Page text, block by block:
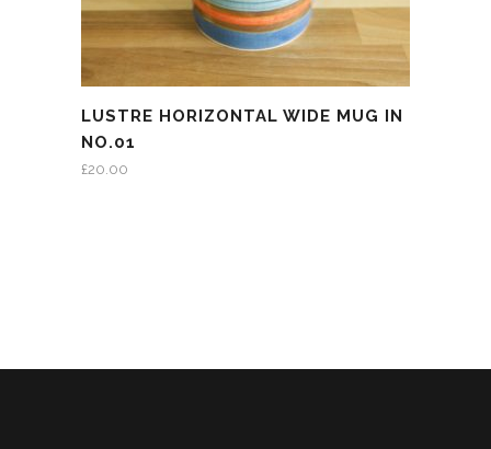
LUSTRE HORIZONTAL WIDE MUG IN
NO.01
£20.00